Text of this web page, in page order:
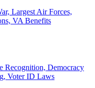
Largest Air Forces,
VA Benefits
Recognition, Democracy
Voter ID Laws